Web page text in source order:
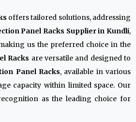
offers tailored solutions, addressing
Panel Racks Supplier in Kundli,
us the preferred choice in the
Racks are versatile and designed to
Panel Racks, available in various
capacity within limited space. Our
as the leading choice for